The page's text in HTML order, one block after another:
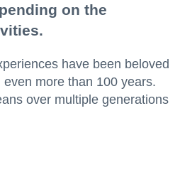
on the
have been beloved
more than 100 years.
over multiple generations